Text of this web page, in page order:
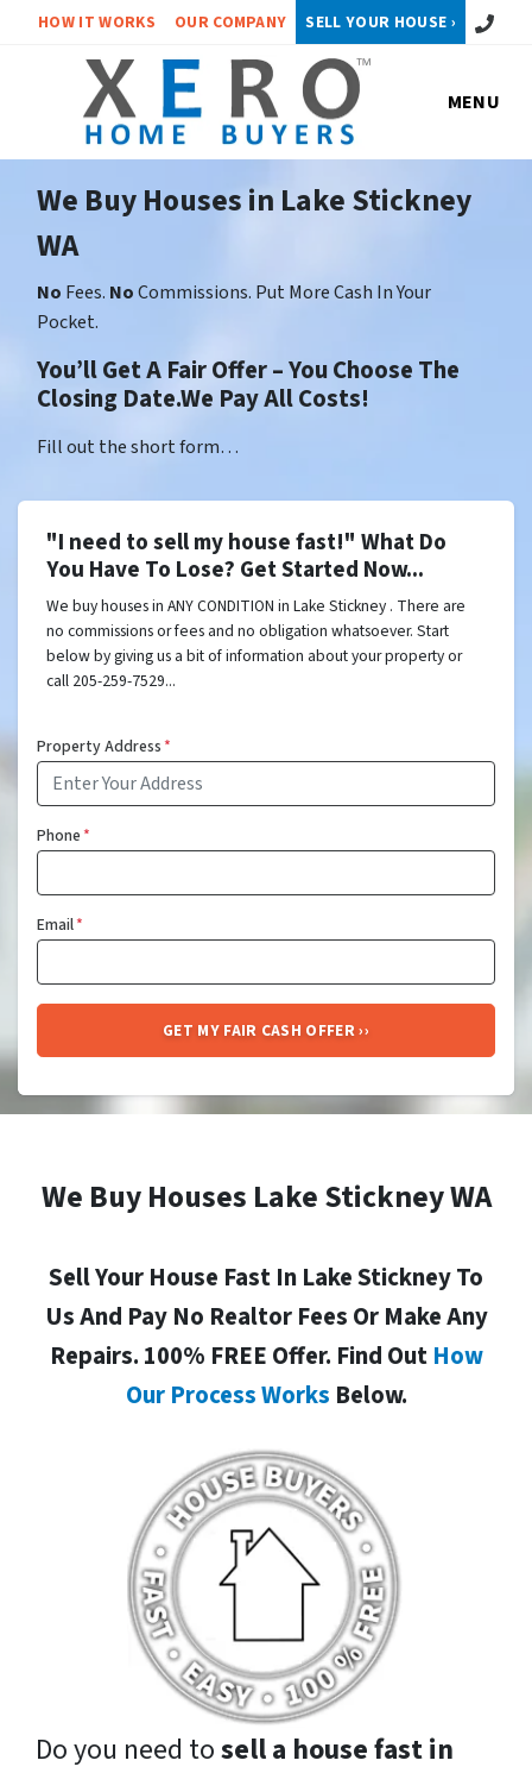
HOW IT WORKS OUR COMPANY SELL YOUR HOUSE › Call or
MENU
We Buy Houses in Lake Stickney
WA
No Fees. NoCommissions. Put More Cash In Your
Pocket.
You’ll Get A Fair Offer – You Choose The
Closing Date.We Pay All Costs!
Fill out the short form…
"I need to sell my house fast!" What Do
You Have To Lose? Get Started Now...
We buy houses in ANY CONDITION in Lake Stickney . There are
no commissions or fees and no obligation whatsoever. Start
below by giving us a bit of information about your property or
call 205-259-7529...
Property Address*
Phone*
Email*
We Buy Houses Lake Stickney WA
Sell Your House Fast In Lake Stickney To
Us And Pay No Realtor Fees Or Make Any
Repairs. 100% FREE Offer. Find Out How
Our Process Works Below.
Do you need tosell a house fast in